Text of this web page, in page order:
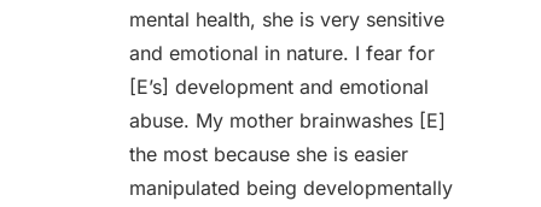
mental health, she is very sensitive
and emotional in nature. I fear for
[E’s] development and emotional
abuse. My mother brainwashes [E]
the most because she is easier
manipulated being developmentally